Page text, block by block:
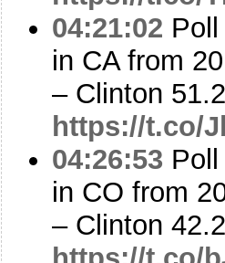
04:21:02
in CA from
– Clinton
https://t.co/
04:26:53
in CO from
– Clinton